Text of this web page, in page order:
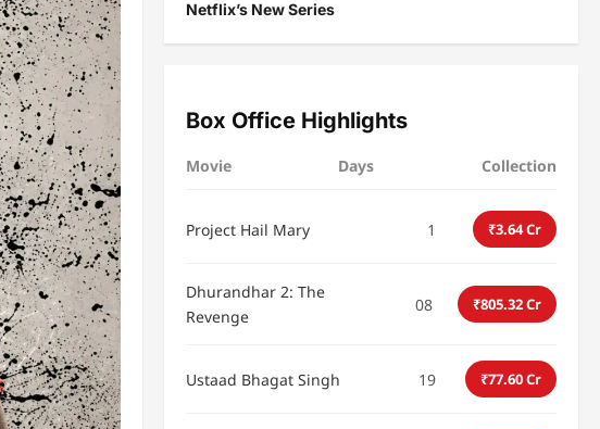
Netflix’s New Series
Box Office Highlights
Movie Days Collection
Project Hail Mary 1 ₹3.64 Cr
Dhurandhar 2: The
Revenge
08 ₹805.32 Cr
Ustaad Bhagat Singh 19 ₹77.60 Cr